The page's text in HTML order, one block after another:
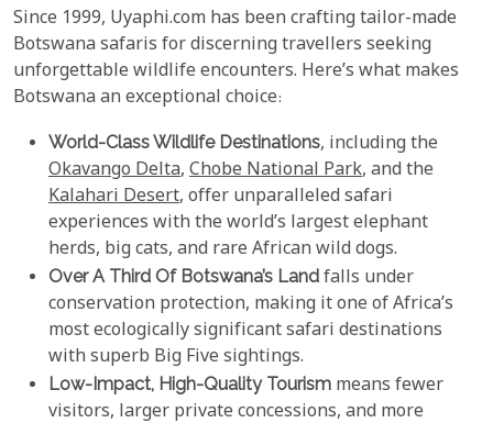
Since 1999, Uyaphi.com has been crafting tailor-made
Botswana safaris for discerning travellers seeking
unforgettable wildlife encounters. Here’s what makes
Botswana an exceptional choice:
World-Class Wildlife Destinations, including the
Okavango Delta, Chobe National Park, and the
Kalahari Desert, offer unparalleled safari
experiences with the world’s largest elephant
herds, big cats, and rare African wild dogs.
Over A Third Of Botswana’s Land falls under
conservation protection, making it one of Africa’s
most ecologically significant safari destinations
with superb Big Five sightings.
Low-Impact, High-Quality Tourism means fewer
visitors, larger private concessions, and more